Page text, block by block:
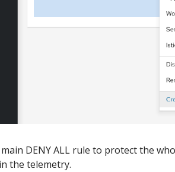
DENY ALL rule to protect the
the telemetry.